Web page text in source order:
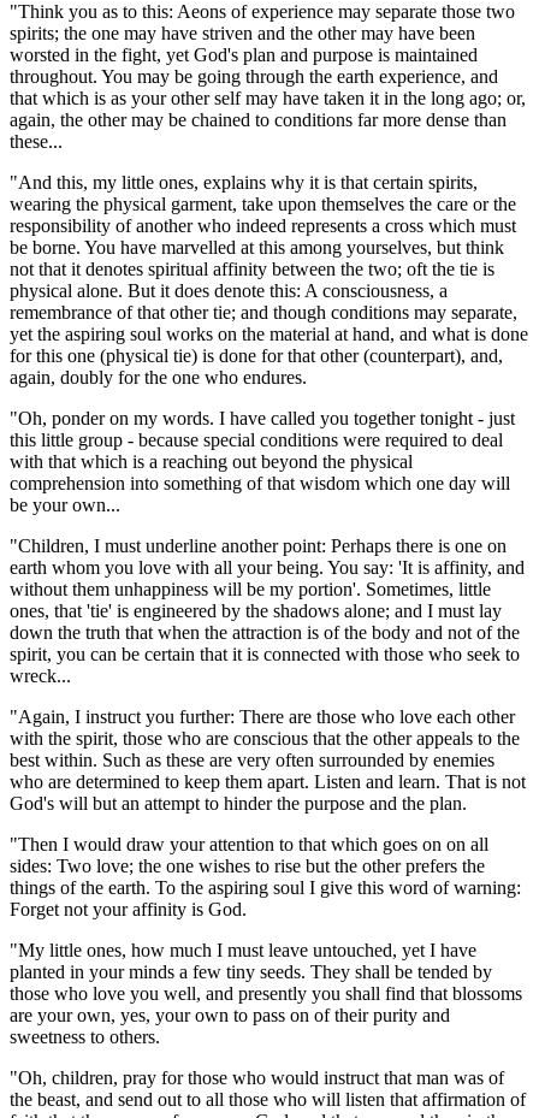
"Think you as to this: Aeons of experience may separate those two
spirits; the one may have striven and the other may have been
worsted in the fight, yet God's plan and purpose is maintained
throughout. You may be going through the earth experience, and
that which is as your other self may have taken it in the long ago; or,
again, the other may be chained to conditions far more dense than
these...
"And this, my little ones, explains why it is that certain spirits,
wearing the physical garment, take upon themselves the care or the
responsibility of another who indeed represents a cross which must
be borne. You have marvelled at this among yourselves, but think
not that it denotes spiritual affinity between the two; oft the tie is
physical alone. But it does denote this: A consciousness, a
remembrance of that other tie; and though conditions may separate,
yet the aspiring soul works on the material at hand, and what is done
for this one (physical tie) is done for that other(counterpart), and,
again, doubly for the one who endures.
"Oh, ponder on my words. I have called you together tonight - just
this little group - because special conditions were required to deal
with that which is a reaching out beyond the physical
comprehension into something of that wisdom which one day will
be your own...
"Children, I must underline another point: Perhaps there is one on
earth whom you love with all your being. You say: 'It is affinity, and
without them unhappiness will be my portion'. Sometimes, little
ones, that 'tie' is engineered by the shadows alone; and I must lay
down the truth that when the attraction is of the body and not of the
spirit, you can be certain that it is connected with those who seek to
wreck...
"Again, I instruct you further: There are those who love each other
with the spirit, those who are conscious that the other appeals to the
best within. Such as these are very often surrounded by enemies
who are determined to keep them apart. Listen and learn. That is not
God's will but an attempt to hinder the purpose and the plan.
"Then I would draw your attention to that which goes on on all
sides: Two love; the one wishes to rise but the other prefers the
things of the earth. To the aspiring soul I give this word of warning:
Forget not your affinity is God.
"My little ones, how much I must leave untouched, yet I have
planted in your minds a few tiny seeds. They shall be tended by
those who love you well, and presently you shall find that blossoms
are your own, yes, your own to pass on of their purity and
sweetness to others.
"Oh, children, pray for those who would instruct that man was of
the beast, and send out to all those who will listen that affirmation of